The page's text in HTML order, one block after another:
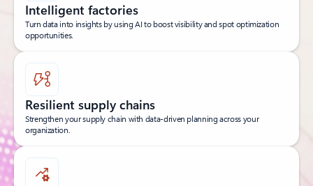
Intelligent factories
Turn data into insights by using AI to boost visibility and spot optimization
opportunities.
Resilient supply chains
Strengthen your supply chain with data-driven planning across your
organization.